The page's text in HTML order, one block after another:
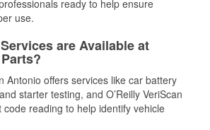
ready to help ensure
use.
are Available at
Antonio offers services like car battery
starter testing, and O’Reilly VeriScan
code reading to help identify vehicle